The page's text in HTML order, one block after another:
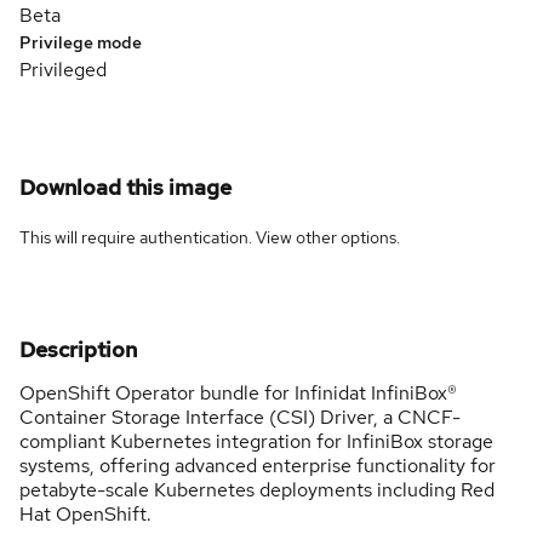
Beta
Privilege mode
Privileged
Download this image
This will require authentication. Viewother options.
Description
OpenShift Operator bundle for Infinidat InfiniBox®
Container Storage Interface (CSI) Driver, a CNCF-
compliant Kubernetes integration for InfiniBox storage
systems, offering advanced enterprise functionality for
petabyte-scale Kubernetes deployments including Red
Hat OpenShift.